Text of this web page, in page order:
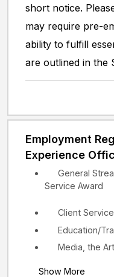
short notice.
may require pre-
ability to fulfill
are outlined in the
Employment
Experience
Client Service
Education/
Media, the
Show More
General
Service Award